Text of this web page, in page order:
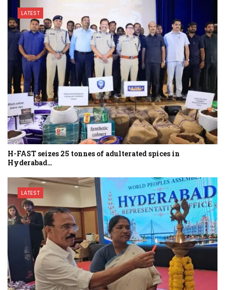
LATEST
H-FAST seizes 25 tonnes of adulterated spices in
Hyderabad…
LATEST